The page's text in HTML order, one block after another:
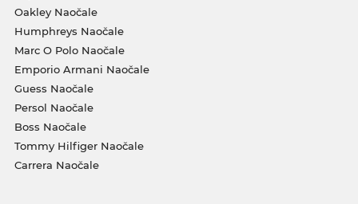
Oakley Naočale
Humphreys Naočale
Marc O Polo Naočale
Emporio Armani Naočale
Guess Naočale
Persol Naočale
Boss Naočale
Tommy Hilfiger Naočale
Carrera Naočale